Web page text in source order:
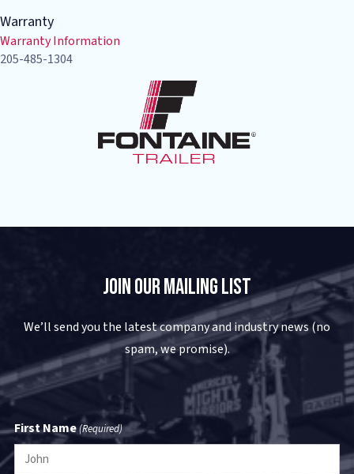
Warranty
Warranty Information
205-485-1304
Join Our Mailing List
We’ll send you the latest company and industry news (no
spam, we promise).
First Name(Required)